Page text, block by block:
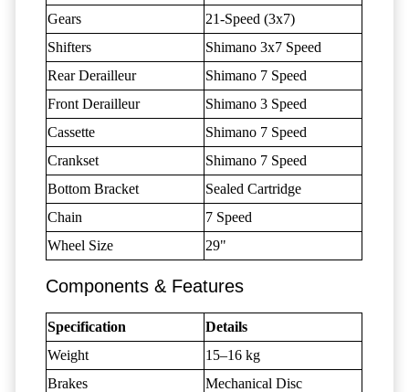
Gears
21-Speed (3x7)
Shifters
Shimano 3x7 Speed
Rear Derailleur
Shimano 7 Speed
Front Derailleur
Shimano 3 Speed
Cassette
Shimano 7 Speed
Crankset
Shimano 7 Speed
Bottom Bracket
Sealed Cartridge
Chain
7 Speed
Wheel Size
29"
Components & Features
Specification
Details
Weight
15–16 kg
Brakes
Mechanical Disc